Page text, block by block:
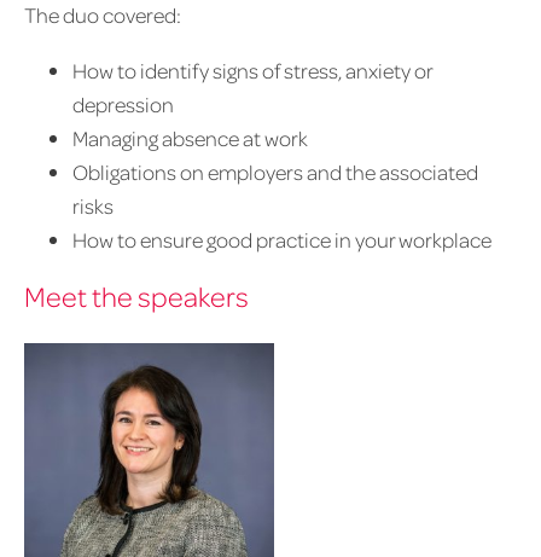
The duo covered:
How to identify signs of stress, anxiety or
depression
Managing absence at work
Obligations on employers and the associated
risks
How to ensure good practice in your workplace
Meet the speakers